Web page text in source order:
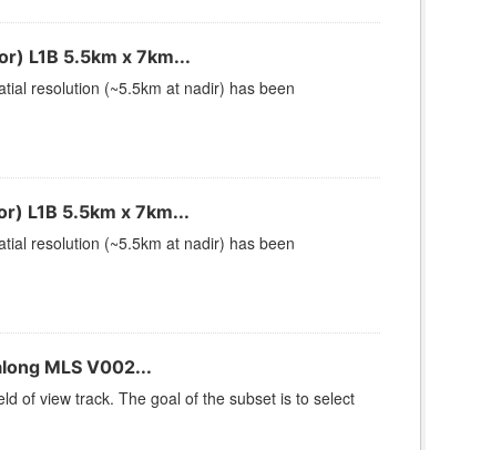
L1B 5.5km x 7km...
resolution (~5.5km at nadir) has been
L1B 5.5km x 7km...
resolution (~5.5km at nadir) has been
MLS V002...
of view track. The goal of the subset is to select